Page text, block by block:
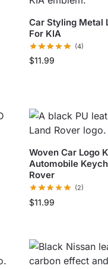
Car Styling Metal
For KIA
(4)
$11.99
Woven Car Logo
Automobile
Rover
(2)
$11.99